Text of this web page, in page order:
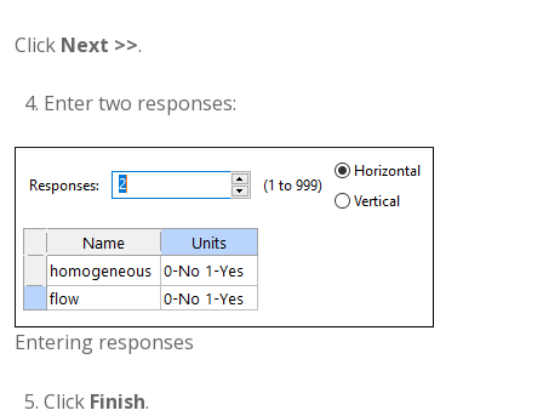
Click Next >>.
Enter two responses:
Entering responses
Click Finish.